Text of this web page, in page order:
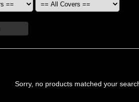
Sorry, no products matched your